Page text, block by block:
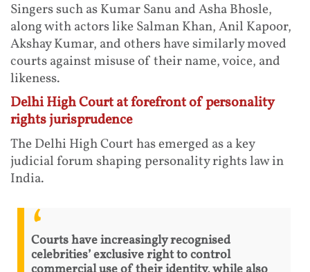
Singers such as Kumar Sanu and Asha Bhosle,
along with actors like Salman Khan, Anil Kapoor,
Akshay Kumar, and others have similarly moved
courts against misuse of their name, voice, and
likeness.
Delhi High Court at forefront of personality
rights jurisprudence
The Delhi High Court has emerged as a key
judicial forum shaping personality rights law in
India.
Courts have increasingly recognised
celebrities’ exclusive right to control